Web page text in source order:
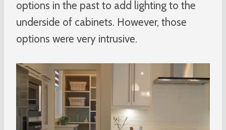
options in the past to add lighting to the
underside of cabinets. However, those
options were very intrusive.